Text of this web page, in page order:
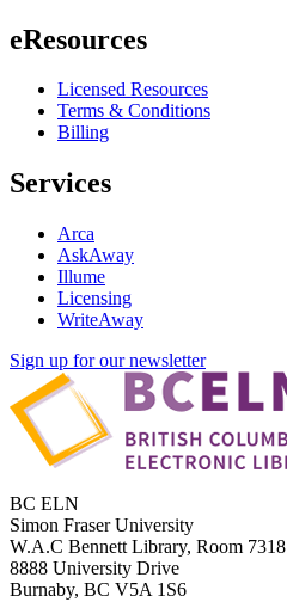
eResources
Licensed Resources
Terms & Conditions
Billing
Services
Arca
AskAway
Illume
Licensing
WriteAway
Sign up for our newsletter
BC ELN
Simon Fraser University
W.A.C Bennett Library, Room 7318
8888 University Drive
Burnaby, BC V5A 1S6